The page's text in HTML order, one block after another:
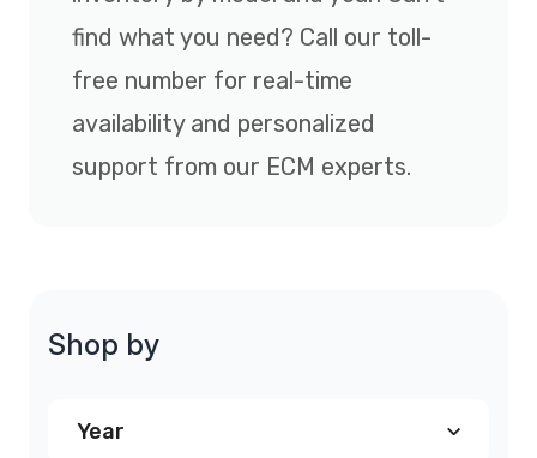
find what you need? Call our toll-
free number for real-time
availability and personalized
support from our ECM experts.
Shop by
Year